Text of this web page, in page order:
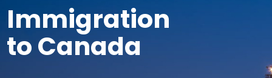
Immigration
to Canada